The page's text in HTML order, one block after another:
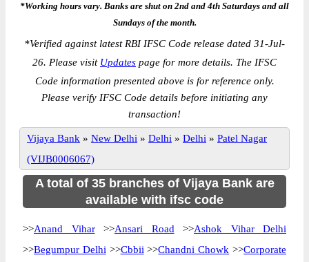
*Working hours vary. Banks are shut on 2nd and 4th Saturdays and all
Sundays of the month.
*Verified against latest RBI IFSC Code release dated 31-Jul-
26. Please visit Updates page for more details. The IFSC
Code information presented above is for reference only.
Please verify IFSC Code details before initiating any
transaction!
Vijaya Bank » New Delhi » Delhi » Delhi » Patel Nagar
(VIJB0006067)
A total of 35 branches of Vijaya Bank are
available with ifsc code
>>Anand Vihar>>Ansari Road >>Ashok Vihar Delhi
>>Begumpur Delhi >>Cbbii >>Chandni Chowk >>Corporate